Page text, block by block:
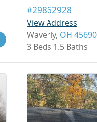
#29862928
View Address
Waverly, OH 45690
3 Beds 1.5 Baths